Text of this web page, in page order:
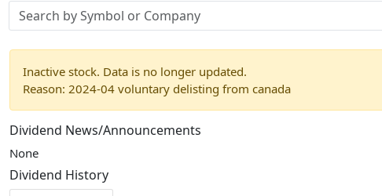
Stock search input
Inactive stock. Data is no longer updated.
Reason: 2024-04 voluntary delisting from canada
Dividend News/Announcements
None
Dividend History